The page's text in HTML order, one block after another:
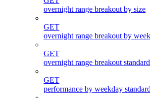
overnight range breakout by size
GET
overnight range breakout by
GET
overnight range breakout standard
GET
performance by weekday standard